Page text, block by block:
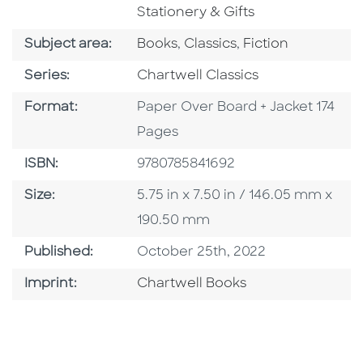
Stationery & Gifts
Subject area: Go To Category
Books, Go To Category
Classics, Go To Category
Fiction
Series: Series
Chartwell Classics
Format: Format
Paper Over Board + Jacket 174
Pages
ISBN: ISBN
9780785841692
Size: Size
5.75 in x 7.50 in / 146.05 mm x
190.50 mm
Published: Published Date
October 25th, 2022
Imprint: Go To Imprint
Chartwell Books